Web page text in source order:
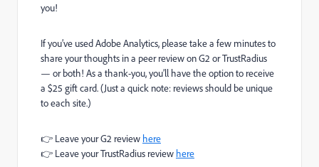
you!
If you’ve used Adobe Analytics, please take a few minutes to
share your thoughts in a peer review on G2 or TrustRadius
— or both! As a thank-you, you’ll have the option to receive
a $25 gift card. (Just a quick note: reviews should be unique
to each site.)
👉 Leave your G2 review here
👉 Leave your TrustRadius review here